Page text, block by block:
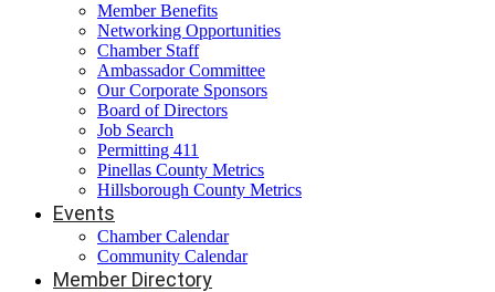
Member Benefits
Networking Opportunities
Chamber Staff
Ambassador Committee
Our Corporate Sponsors
Board of Directors
Job Search
Permitting 411
Pinellas County Metrics
Hillsborough County Metrics
Events
Chamber Calendar
Community Calendar
Member Directory